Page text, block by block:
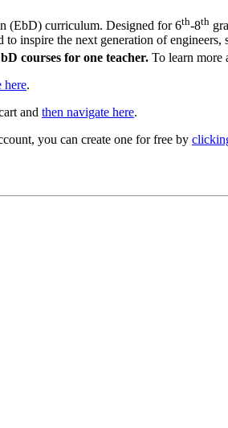
(EbD) curriculum. Designed for 6th-8th
inspire the next generation of engineers,
courses for one teacher. To learn more
here.
and then navigate here.
you can create one for free by